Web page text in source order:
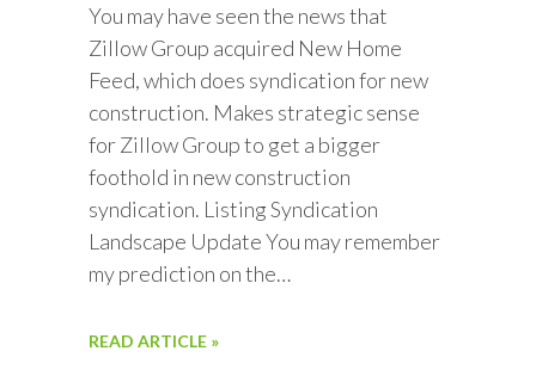
You may have seen the news that
Zillow Group acquired New Home
Feed, which does syndication for new
construction. Makes strategic sense
for Zillow Group to get a bigger
foothold in new construction
syndication. Listing Syndication
Landscape Update You may remember
my prediction on the…
READ ARTICLE »